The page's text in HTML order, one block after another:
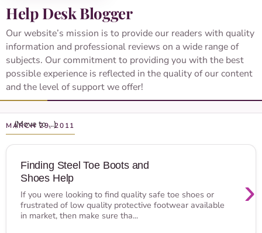
Help Desk Blogger
Our website’s mission is to provide our readers with quality
information and professional reviews on a wide range of
subjects. Our commitment to providing you with the best
possible experience is reflected in the quality of our content
and the level of support we offer!
MARCH 29, 2011
Finding Steel Toe Boots and
Shoes Help
›
If you were looking to find quality safe toe shoes or
frustrated of low quality protective footwear available
in market, then make sure tha...